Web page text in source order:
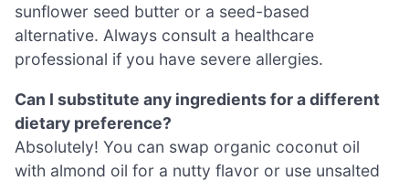
sunflower seed butter or a seed-based
alternative. Always consult a healthcare
professional if you have severe allergies.
Can I substitute any ingredients for a different
dietary preference?
Absolutely! You can swap organic coconut oil
with almond oil for a nutty flavor or use unsalted